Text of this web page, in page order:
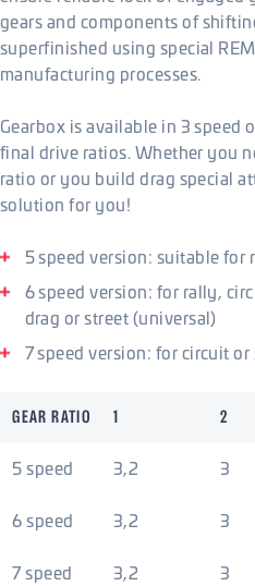
gears and components of
superfinished using special
manufacturing processes.
Gearbox is available in 3 speed
final drive ratios. Whether you
ratio or you build drag special
solution for you!
5 speed version: suitable for
6 speed version: for rally,
drag or street (universal)
7 speed version: for circuit or
GEAR RATIO 1 2
5 speed 3,2 3
6 speed 3,2 3
7 speed 3,2 3